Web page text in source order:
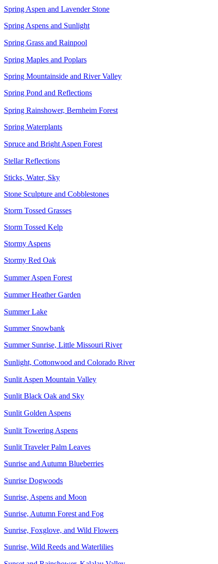
Spring Aspen and Lavender Stone
Spring Aspens and Sunlight
Spring Grass and Rainpool
Spring Maples and Poplars
Spring Mountainside and River Valley
Spring Pond and Reflections
Spring Rainshower, Bernheim Forest
Spring Waterplants
Spruce and Bright Aspen Forest
Stellar Reflections
Sticks, Water, Sky
Stone Sculpture and Cobblestones
Storm Tossed Grasses
Storm Tossed Kelp
Stormy Aspens
Stormy Red Oak
Summer Aspen Forest
Summer Heather Garden
Summer Lake
Summer Snowbank
Summer Sunrise, Little Missouri River
Sunlight, Cottonwood and Colorado River
Sunlit Aspen Mountain Valley
Sunlit Black Oak and Sky
Sunlit Golden Aspens
Sunlit Towering Aspens
Sunlit Traveler Palm Leaves
Sunrise and Autumn Blueberries
Sunrise Dogwoods
Sunrise, Aspens and Moon
Sunrise, Autumn Forest and Fog
Sunrise, Foxglove, and Wild Flowers
Sunrise, Wild Reeds and Waterlilies